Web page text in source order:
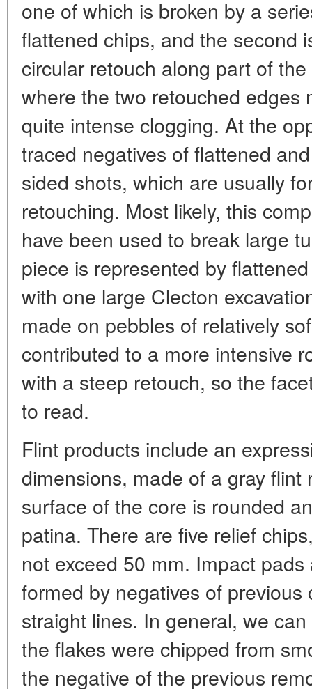
one of which is broken by a
flattened chips, and the second
circular retouch along part of
where the two retouched edges
quite intense clogging. At the
traced negatives of flattened
sided shots, which are usually
retouching. Most likely, this
have been used to break large
piece is represented by
with one large Clecton
made on pebbles of relatively
contributed to a more intensive
with a steep retouch, so the
to read.
Flint products include an
dimensions, made of a gray
surface of the core is rounded
patina. There are five relief
not exceed 50 mm. Impact
formed by negatives of
straight lines. In general, we
the flakes were chipped from
the negative of the previous